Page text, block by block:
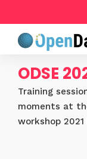
ODSE
Training
moments at
workshop 2021